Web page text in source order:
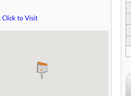
Click to Visit